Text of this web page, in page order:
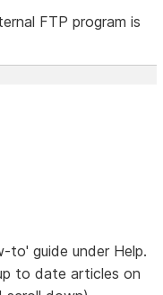
FTP program is
to' guide under Help.
to date articles on